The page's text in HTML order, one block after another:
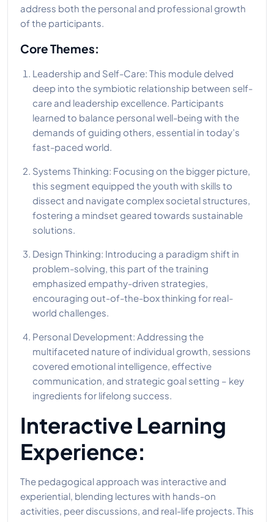
address both the personal and professional growth
of the participants.
Core Themes:
Leadership and Self-Care: This module delved
deep into the symbiotic relationship between self-
care and leadership excellence. Participants
learned to balance personal well-being with the
demands of guiding others, essential in today’s
fast-paced world.
Systems Thinking: Focusing on the bigger picture,
this segment equipped the youth with skills to
dissect and navigate complex societal structures,
fostering a mindset geared towards sustainable
solutions.
Design Thinking: Introducing a paradigm shift in
problem-solving, this part of the training
emphasized empathy-driven strategies,
encouraging out-of-the-box thinking for real-
world challenges.
Personal Development: Addressing the
multifaceted nature of individual growth, sessions
covered emotional intelligence, effective
communication, and strategic goal setting – key
ingredients for lifelong success.
Interactive Learning
Experience:
The pedagogical approach was interactive and
experiential, blending lectures with hands-on
activities, peer discussions, and real-life projects. This